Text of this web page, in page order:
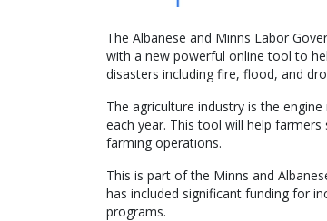
The Albanese and Minns Labor
with a new powerful online tool to
disasters including fire, flood, and
The agriculture industry is the
each year. This tool will help
farming operations.
This is part of the Minns and
has included significant funding for
programs.